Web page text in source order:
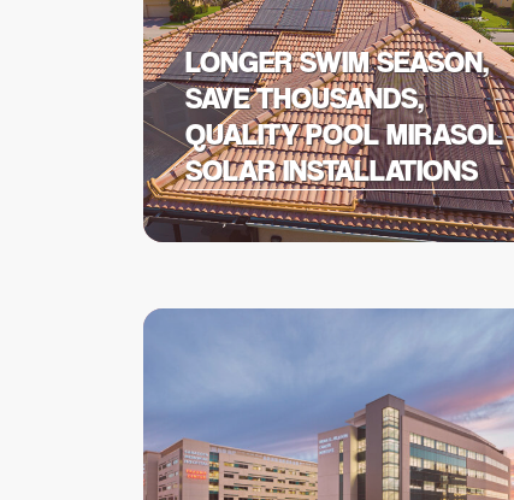
LONGER SWIM SEASON,
SAVE THOUSANDS,
QUALITY POOL MIRASOL
SOLAR INSTALLATIONS